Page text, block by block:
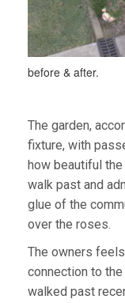
before & after.
The garden,
fixture, with
how beautiful
walk past and
glue of the
over the roses.
The owners
connection to
walked past